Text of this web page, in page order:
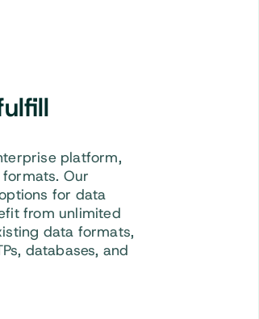
platform,
Our
for data
from unlimited
data formats,
databases, and